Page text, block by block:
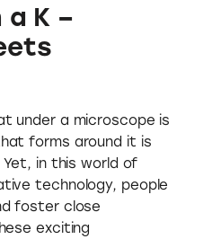
K –
under a microscope is
forms around it is
in this world of
technology, people
foster close
exciting